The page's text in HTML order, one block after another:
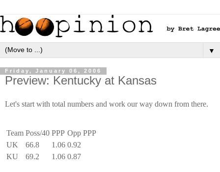
▼
Friday, January 06, 2006
Preview: Kentucky at Kansas
Let's start with total numbers and work our way down from there.
Team Poss/40 PPP Opp PPP
UK
66.8 1.06 0.92
KU
69.2 1.06 0.87